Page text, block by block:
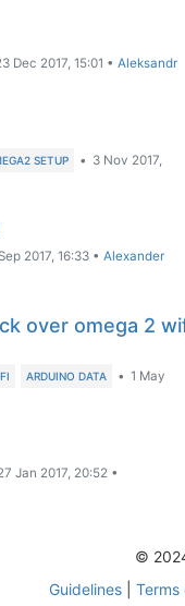
Dec 2017, 15:01 •Aleksandr
SETUP • 3 Nov 2017,
2017, 16:33 •Alexander
over omega 2
ARDUINO DATA • 1 May
Jan 2017, 20:52 •
©
Guidelines| Terms